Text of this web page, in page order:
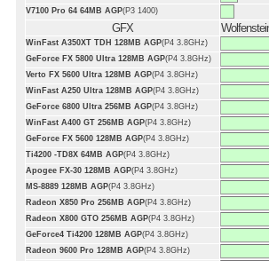
V7100 Pro 64 64MB AGP(P3 1400)
GFX
WinFast A350XT TDH 128MB AGP(P4 3.8GHz)
GeForce FX 5800 Ultra 128MB AGP(P4 3.8GHz)
Verto FX 5600 Ultra 128MB AGP(P4 3.8GHz)
WinFast A250 Ultra 128MB AGP(P4 3.8GHz)
GeForce 6800 Ultra 256MB AGP(P4 3.8GHz)
WinFast A400 GT 256MB AGP(P4 3.8GHz)
GeForce FX 5600 128MB AGP(P4 3.8GHz)
Ti4200 -TD8X 64MB AGP(P4 3.8GHz)
Apogee FX-30 128MB AGP(P4 3.8GHz)
MS-8889 128MB AGP(P4 3.8GHz)
Radeon X850 Pro 256MB AGP(P4 3.8GHz)
Radeon X800 GTO 256MB AGP(P4 3.8GHz)
GeForce4 Ti4200 128MB AGP(P4 3.8GHz)
Radeon 9600 Pro 128MB AGP(P4 3.8GHz)